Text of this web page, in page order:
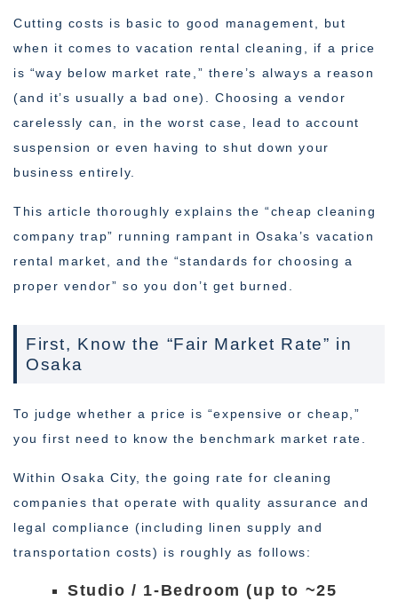
Cutting costs is basic to good management, but
when it comes to vacation rental cleaning, if a price
is “way below market rate,” there’s always a reason
(and it’s usually a bad one). Choosing a vendor
carelessly can, in the worst case, lead to account
suspension or even having to shut down your
business entirely.
This article thoroughly explains the “cheap cleaning
company trap” running rampant in Osaka’s vacation
rental market, and the “standards for choosing a
proper vendor” so you don’t get burned.
First, Know the “Fair Market Rate” in
Osaka
To judge whether a price is “expensive or cheap,”
you first need to know the benchmark market rate.
Within Osaka City, the going rate for cleaning
companies that operate with quality assurance and
legal compliance (including linen supply and
transportation costs) is roughly as follows:
Studio / 1-Bedroom (up to ~25